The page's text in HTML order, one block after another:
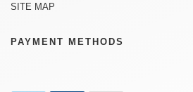
SITE MAP
PAYMENT METHODS